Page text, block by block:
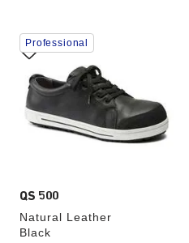
QS 500
Natural Leather
Black
Interacting
with
swatch
colors
will
update
the
product
Professional